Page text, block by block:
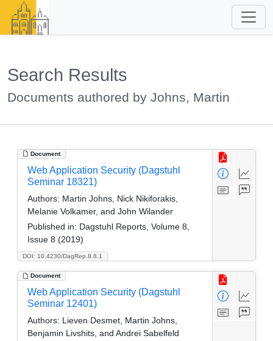
Search Results
Documents authored by Johns, Martin
Document
DOI: 10.4230/DagRep.8.8.1
Web Application Security (Dagstuhl
Seminar 18321)
Authors: Martin Johns, Nick Nikiforakis,
Melanie Volkamer, and John Wilander
Published in: Dagstuhl Reports, Volume 8,
Issue 8 (2019)
Document
Web Application Security (Dagstuhl
Seminar 12401)
Authors: Lieven Desmet, Martin Johns,
Benjamin Livshits, and Andrei Sabelfeld